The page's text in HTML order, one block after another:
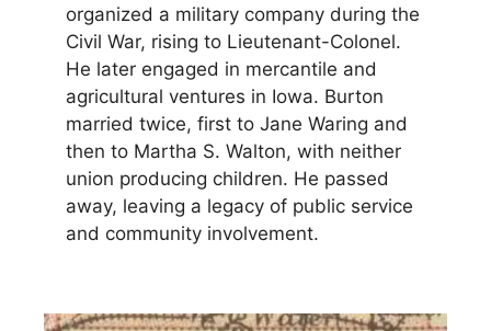
organized a military company during the
Civil War, rising to Lieutenant-Colonel.
He later engaged in mercantile and
agricultural ventures in Iowa. Burton
married twice, first to Jane Waring and
then to Martha S. Walton, with neither
union producing children. He passed
away, leaving a legacy of public service
and community involvement.